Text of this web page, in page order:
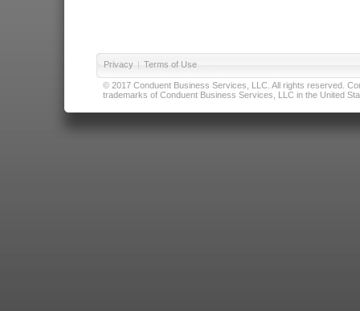
Privacy | Terms of Use
© 2017 Conduent Business Services, LLC. All rights reserved.
trademarks of Conduent Business Services, LLC in the United